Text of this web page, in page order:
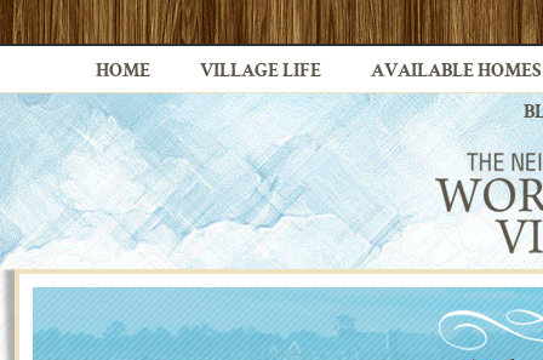
HOME VILLAGE LIFE AVAILABLE HOMES